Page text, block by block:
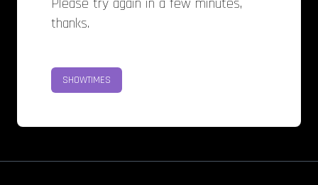
thanks.
SHOWTIMES